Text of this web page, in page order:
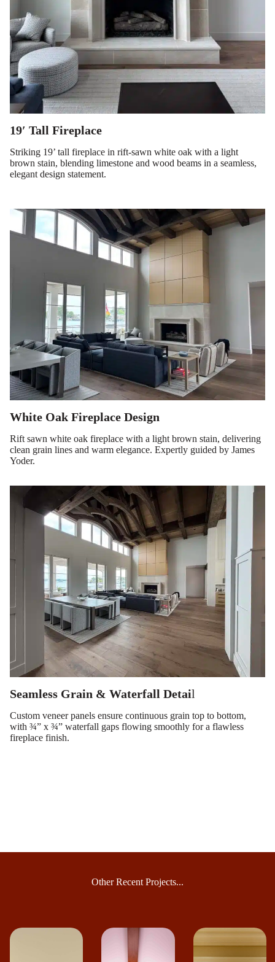
19′ Tall Fireplace
Striking 19’ tall fireplace in rift-sawn white oak with a light
brown stain, blending limestone and wood beams in a seamless,
elegant design statement.
White Oak Fireplace Design
Rift sawn white oak fireplace with a light brown stain, delivering
clean grain lines and warm elegance. Expertly guided by James
Yoder.
Seamless Grain & Waterfall Detail
Custom veneer panels ensure continuous grain top to bottom,
with ¾” x ¾” waterfall gaps flowing smoothly for a flawless
fireplace finish.
Other Recent Projects...